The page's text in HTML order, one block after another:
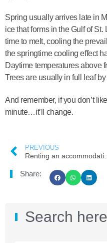
Spring usually arrives late in
ice that forms in the Gulf of
time to melt, cooling the
the springtime cooling effect
Daytime temperatures above
Trees are usually in full leaf
And remember, if you don’t
minute…it’ll change.
PREVIOUS
Share:
Search here